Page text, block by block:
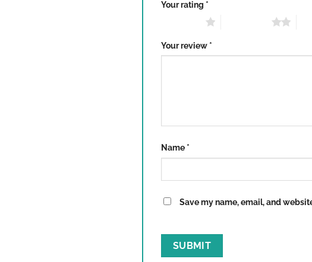
Your rating *
Your review *
Name *
Save my name, email, and